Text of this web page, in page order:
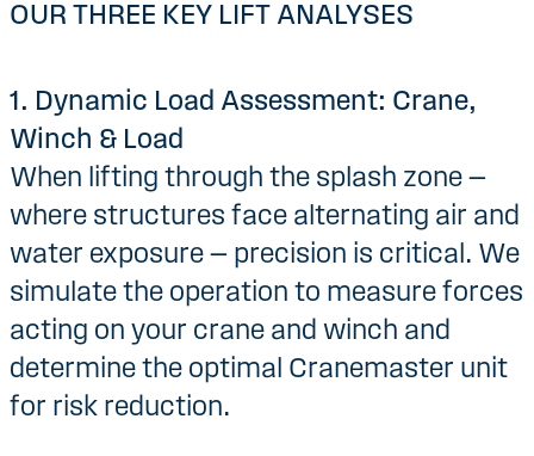
OUR THREE KEY LIFT ANALYSES
1. Dynamic Load Assessment: Crane,
Winch & Load
When lifting through the splash zone —
where structures face alternating air and
water exposure — precision is critical. We
simulate the operation to measure forces
acting on your crane and winch and
determine the optimal Cranemaster unit
for risk reduction.